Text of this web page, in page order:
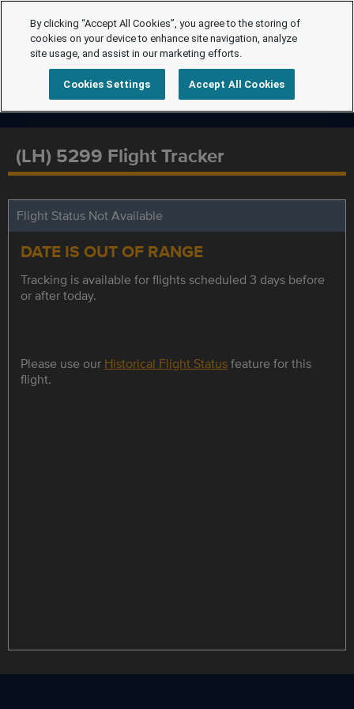
(LH) 5299 Flight Tracker
Flight Status Not Available
DATE IS OUT OF RANGE
Tracking is available for flights scheduled 3 days before
or after today.
Please use our Historical Flight Statusfeature for this
flight.
By clicking “Accept All Cookies”, you agree to the storing of
cookies on your device to enhance site navigation, analyze
site usage, and assist in our marketing efforts.
Cookies Settings Accept All Cookies